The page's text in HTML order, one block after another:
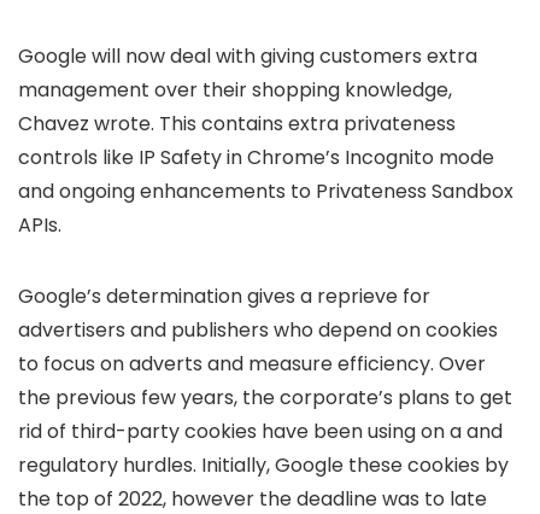
Google will now deal with giving customers extra
management over their shopping knowledge,
Chavez wrote. This contains extra privateness
controls like IP Safety in Chrome’s Incognito mode
and ongoing enhancements to Privateness Sandbox
APIs.
Google’s determination gives a reprieve for
advertisers and publishers who depend on cookies
to focus on adverts and measure efficiency. Over
the previous few years, the corporate’s plans to get
rid of third-party cookies have been using on aand
regulatory hurdles. Initially, Google these cookies by
the top of 2022, however the deadline was to late